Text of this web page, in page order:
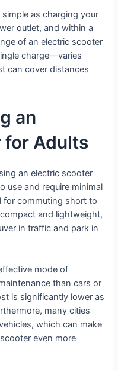
as charging your
outlet, and within a
of an electric scooter
charge—varies
can cover distances
an
for Adults
an electric scooter
use and require minimal
for commuting short to
and lightweight,
in traffic and park in
mode of
than cars or
is significantly lower as
many cities
which can make
even more